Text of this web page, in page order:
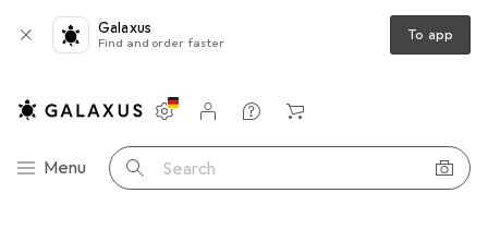
Galaxus
Find and order faster To app
Category Navigation
Menu Search
Settings
Customer account
Comparison lists
Watch lists
Cart